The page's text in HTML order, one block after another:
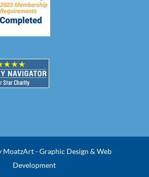
MoatzArt - Graphic Design & Web
Development